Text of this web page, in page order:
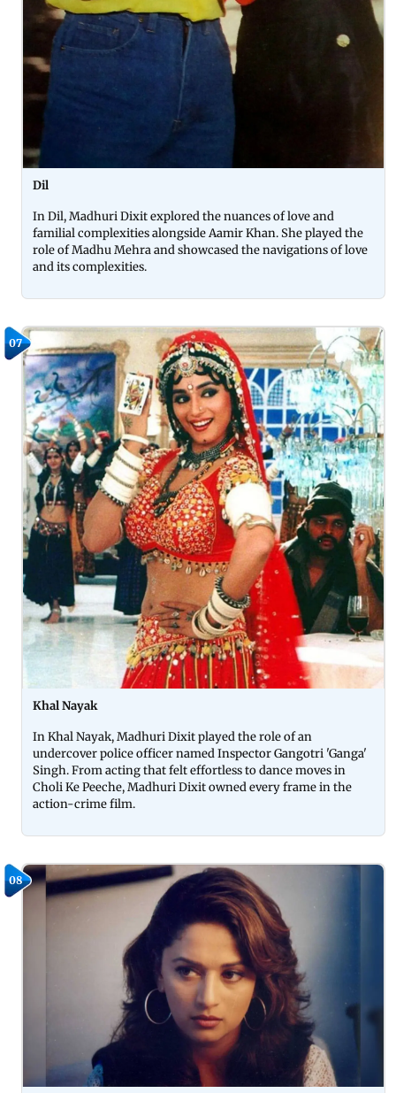
Dil
In Dil, Madhuri Dixit explored the nuances of love and
familial complexities alongside Aamir Khan. She played the
role of Madhu Mehra and showcased the navigations of love
and its complexities.
07
Khal Nayak
In Khal Nayak, Madhuri Dixit played the role of an
undercover police officer named Inspector Gangotri 'Ganga'
Singh. From acting that felt effortless to dance moves in
Choli Ke Peeche, Madhuri Dixit owned every frame in the
action-crime film.
08